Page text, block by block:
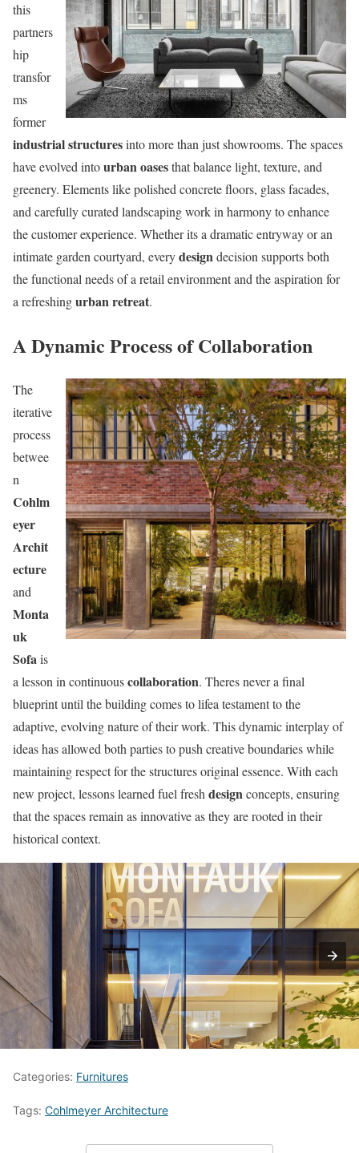
this
partners
hip
transfor
ms
former
industrial structuresinto more than just showrooms. The spaces
have evolved intourban oasesthat balance light, texture, and
greenery. Elements like polished concrete floors, glass facades,
and carefully curated landscaping work in harmony to enhance
the customer experience. Whether its a dramatic entryway or an
intimate garden courtyard, everydesigndecision supports both
the functional needs of a retail environment and the aspiration for
a refreshingurban retreat.
A Dynamic Process of Collaboration
The
iterative
process
betwee
n
Cohlm
eyer
Archit
ecture
and
Monta
uk
Sofais
a lesson in continuouscollaboration. Theres never a final
blueprint until the building comes to lifea testament to the
adaptive, evolving nature of their work. This dynamic interplay of
ideas has allowed both parties to push creative boundaries while
maintaining respect for the structures original essence. With each
new project, lessons learned fuel fresh designconcepts, ensuring
that the spaces remain as innovative as they are rooted in their
historical context.
Categories: Furnitures
Tags: Cohlmeyer Architecture